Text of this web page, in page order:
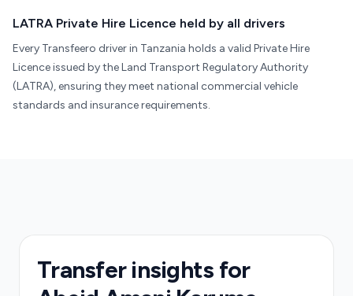
LATRA Private Hire Licence held by all drivers
Every Transfeero driver in Tanzania holds a valid Private Hire
Licence issued by the Land Transport Regulatory Authority
(LATRA), ensuring they meet national commercial vehicle
standards and insurance requirements.
Transfer insights for